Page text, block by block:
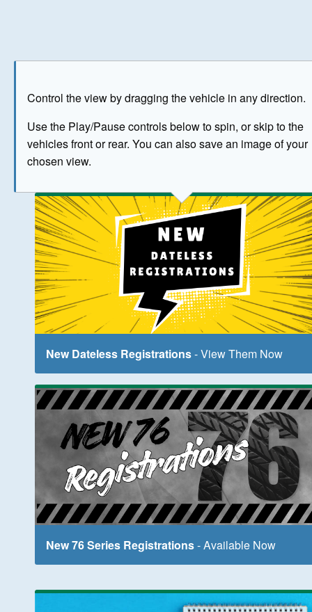
Control the view by dragging the vehicle in any direction.
Use the Play/Pause controls below to spin, or skip to the
vehicles front or rear. You can also save an image of your
chosen view.
The image above has been generated for illustrative
New Dateless Registrations- View Them Now
New 76 Series Registrations- Available Now